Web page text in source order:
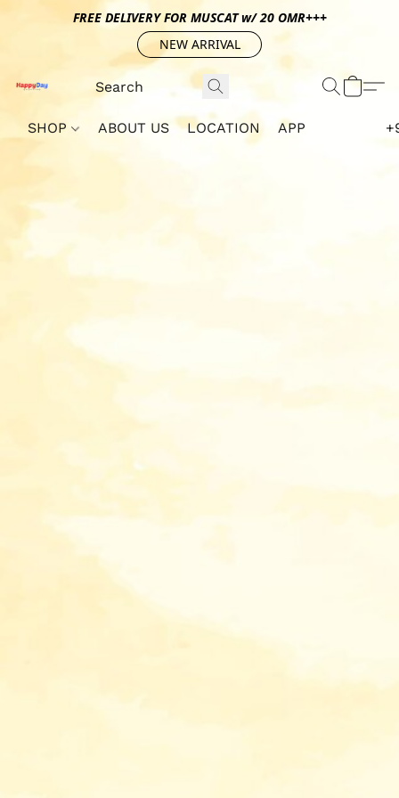
FREE DELIVERY FOR MUSCAT w/ 20 OMR+++
NEW ARRIVAL
SHOP ABOUT US LOCATION APP